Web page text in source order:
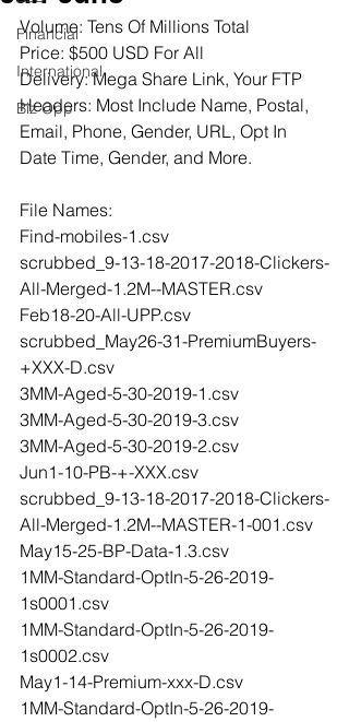
Financial
International
Biz Opp
Volume: Tens Of Millions Total
Price: $500 USD For All
Delivery: Mega Share Link, Your FTP
Headers: Most Include Name, Postal,
Email, Phone, Gender, URL, Opt In
Date Time, Gender, and More.
File Names:
Find-mobiles-1.csv
scrubbed_9-13-18-2017-2018-Clickers-
All-Merged-1.2M--MASTER.csv
Feb18-20-All-UPP.csv
scrubbed_May26-31-PremiumBuyers-
+XXX-D.csv
3MM-Aged-5-30-2019-1.csv
3MM-Aged-5-30-2019-3.csv
3MM-Aged-5-30-2019-2.csv
Jun1-10-PB-+-XXX.csv
scrubbed_9-13-18-2017-2018-Clickers-
All-Merged-1.2M--MASTER-1-001.csv
May15-25-BP-Data-1.3.csv
1MM-Standard-OptIn-5-26-2019-
1s0001.csv
1MM-Standard-OptIn-5-26-2019-
1s0002.csv
May1-14-Premium-xxx-D.csv
1MM-Standard-OptIn-5-26-2019-